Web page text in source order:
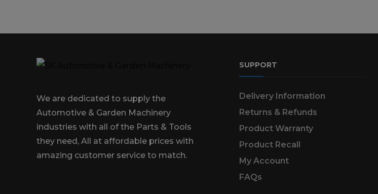
We are dedicated to supply the
Automotive & Garden Machinery
industries with all of the Parts & Tools
they need, All at affordable prices with
amazing customer service to match.
SUPPORT
Delivery Information
Returns & Refunds
Product Warranty
Product Recall
My Account
FAQs